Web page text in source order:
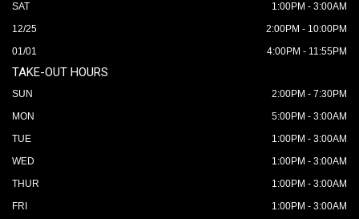
SAT
1:00PM - 3:00AM
12/25
2:00PM - 10:00PM
01/01
4:00PM - 11:55PM
TAKE-OUT HOURS
SUN
2:00PM - 7:30PM
MON
5:00PM - 3:00AM
TUE
1:00PM - 3:00AM
WED
1:00PM - 3:00AM
THUR
1:00PM - 3:00AM
FRI
1:00PM - 3:00AM